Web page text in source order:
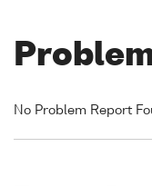
No Problem Report